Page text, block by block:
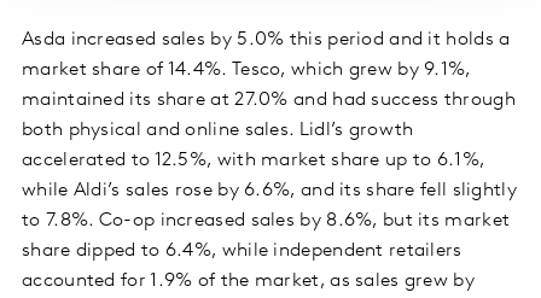
Asda increased sales by 5.0% this period and it holds a
market share of 14.4%. Tesco, which grew by 9.1%,
maintained its share at 27.0% and had success through
both physical and online sales. Lidl’s growth
accelerated to 12.5%, with market share up to 6.1%,
while Aldi’s sales rose by 6.6%, and its share fell slightly
to 7.8%. Co-op increased sales by 8.6%, but its market
share dipped to 6.4%, while independent retailers
accounted for 1.9% of the market, as sales grew by